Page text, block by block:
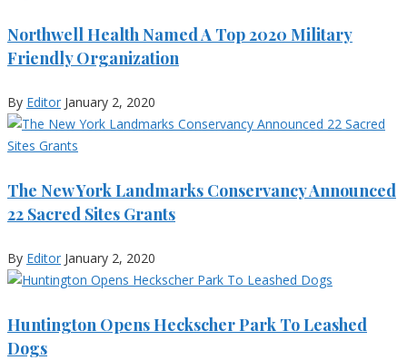
Northwell Health Named A Top 2020 Military
Friendly Organization
By Editor January 2, 2020
The New York Landmarks Conservancy Announced
22 Sacred Sites Grants
By Editor January 2, 2020
Huntington Opens Heckscher Park To Leashed
Dogs